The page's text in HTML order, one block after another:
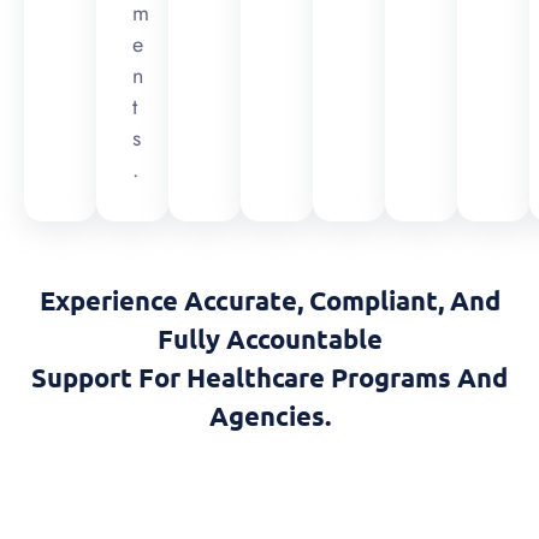
m
e
n
t
s
.
Experience Accurate, Compliant, And
Fully Accountable
Support For Healthcare Programs And
Agencies.